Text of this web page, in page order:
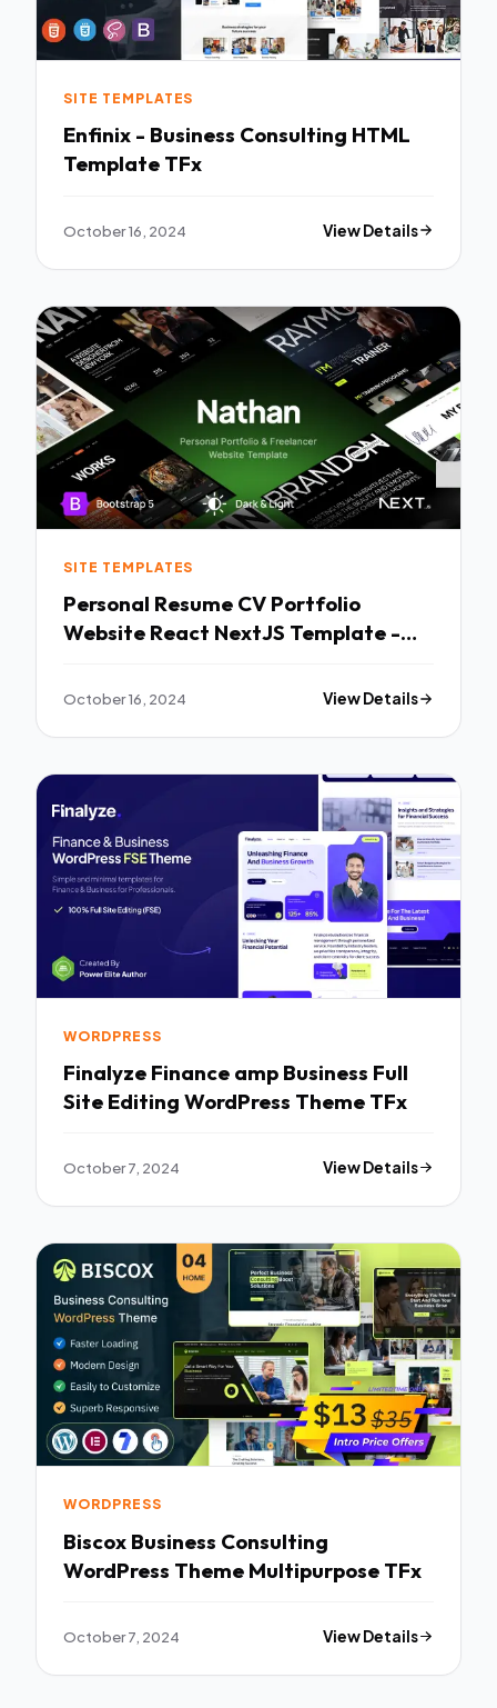
SITE TEMPLATES
Enfinix - Business Consulting HTML
Template TFx
October 16, 2024 View Details
SITE TEMPLATES
Personal Resume CV Portfolio
Website React NextJS Template -
October 16, 2024 View Details
WORDPRESS
Finalyze Finance amp Business Full
Site Editing WordPress Theme TFx
October 7, 2024 View Details
WORDPRESS
Biscox Business Consulting
WordPress Theme Multipurpose TFx
October 7, 2024 View Details